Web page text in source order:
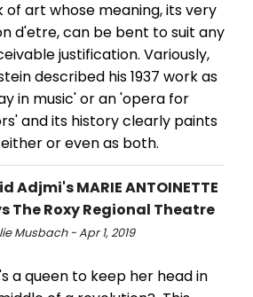
of art whose meaning, its very
d'etre, can be bent to suit any
justification. Variously,
described his 1937 work as
in music' or an 'opera for
and its history clearly paints
or even as both.
Adjmi's MARIE ANTOINETTE
The Roxy Regional Theatre
Musbach - Apr 1, 2019
a queen to keep her head in